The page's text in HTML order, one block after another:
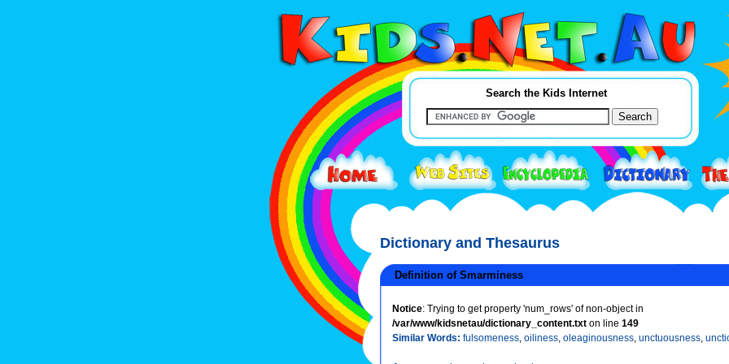
Search the Kids Internet
Dictionary and Thesaurus
Definition of Smarminess
Notice: Trying to get property 'num_rows' of non-object in
/var/www/kidsnetau/dictionary_content.txt on line 149
Similar Words: fulsomeness, oiliness, oleaginousness, unctuousness,